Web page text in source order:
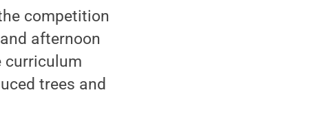
competition
afternoon
curriculum
trees and